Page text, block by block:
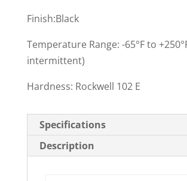
Finish:Black
Temperature Range: -65°F to
intermittent)
Hardness: Rockwell 102 E
Specifications
Description